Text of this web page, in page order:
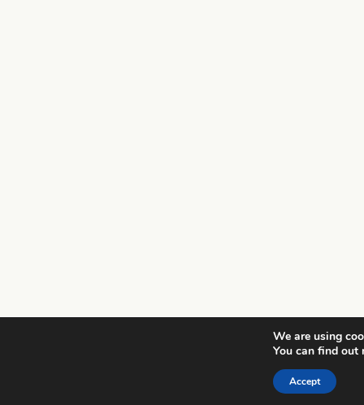
We are using
You can find
Accept